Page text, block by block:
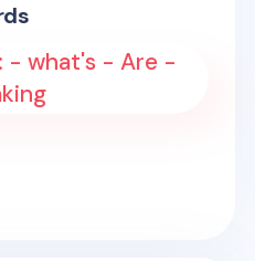
- what's - Are -